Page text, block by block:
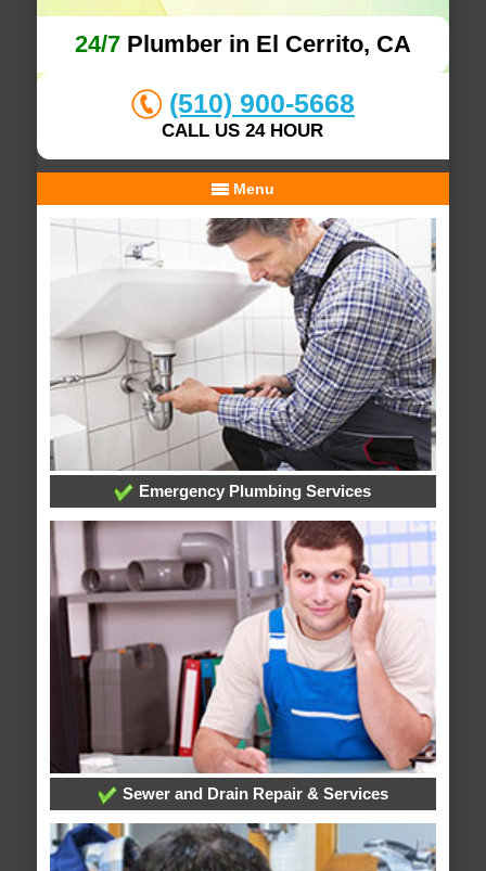
24/7Plumber in El Cerrito, CA
(510) 900-5668
CALL US 24 HOUR
Menu
Emergency Plumbing Services
Sewer and Drain Repair & Services